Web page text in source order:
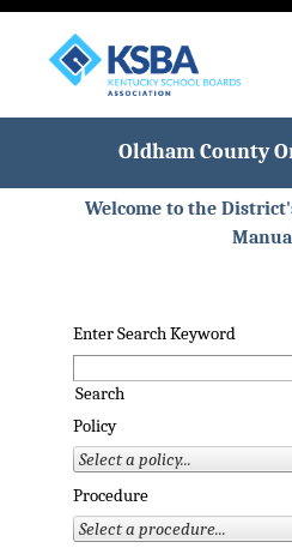
Oldham County
Welcome to the
Enter Search Keyword
Search
Policy
Procedure